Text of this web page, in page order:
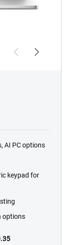
PreviousNext
AI PC options
keypad for
options